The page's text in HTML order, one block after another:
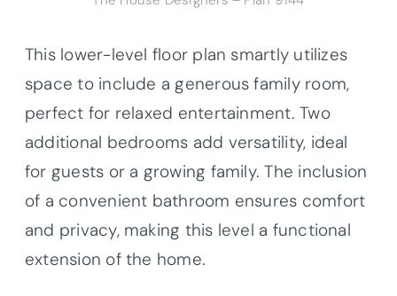
This lower-level floor plan smartly utilizes
space to include a generous family room,
perfect for relaxed entertainment. Two
additional bedrooms add versatility, ideal
for guests or a growing family. The inclusion
of a convenient bathroom ensures comfort
and privacy, making this level a functional
extension of the home.